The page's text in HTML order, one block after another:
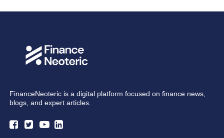
FinanceNeoteric is a digital platform focused on finance news,
blogs, and expert articles.